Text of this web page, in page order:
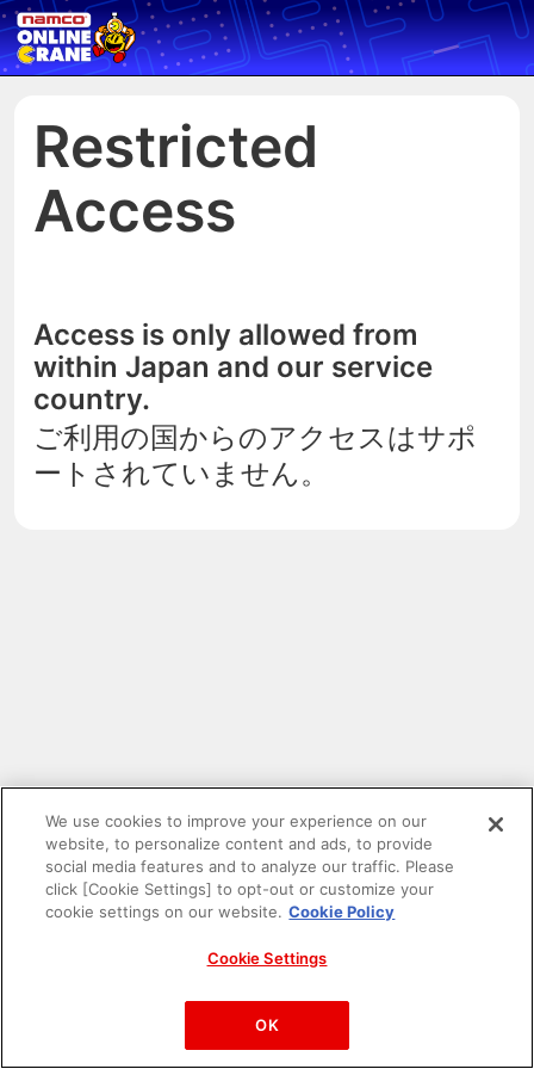
Restricted
Access
Access is only allowed from
within Japan and our service
country.
ご利用の国からのアクセスはサポ
ートされていません。
PAC-MAN™& ©Bandai Namco Entertainment Inc.
©Bandai Namco Amusement Inc.
We use cookies to improve your experience on our
website, to personalize content and ads, to provide
social media features and to analyze our traffic. Please
click [Cookie Settings] to opt-out or customize your
cookie settings on our website. Cookie Policy
Cookie Settings
OK